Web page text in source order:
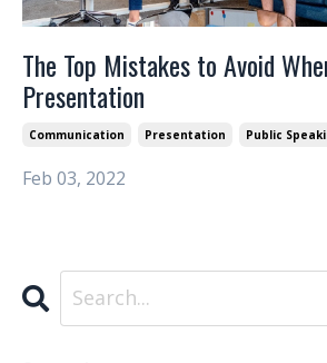
The Top Mistakes to Avoid
Presentation
Communication Presentation Public
Feb 03, 2022